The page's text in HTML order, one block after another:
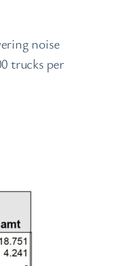
noise
trucks per